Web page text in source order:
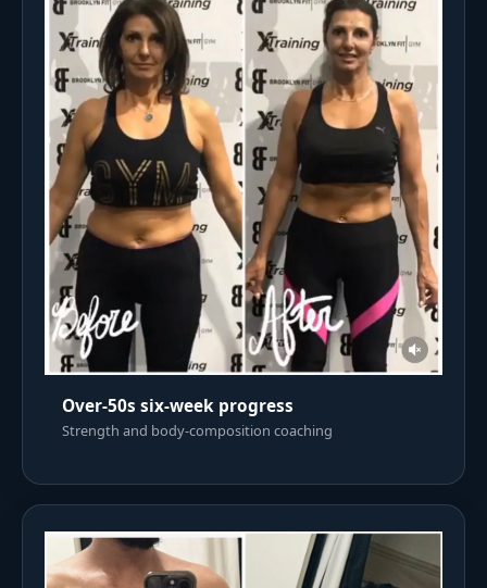
Over-50s six-week progress
Strength and body-composition coaching